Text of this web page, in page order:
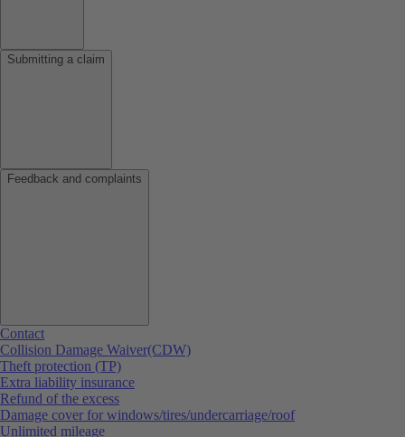
Submitting a claim
Feedback and complaints
Contact
Collision Damage Waiver(CDW)
Theft protection (TP)
Extra liability insurance
Refund of the excess
Damage cover for windows/tires/undercarriage/roof
Unlimited mileage